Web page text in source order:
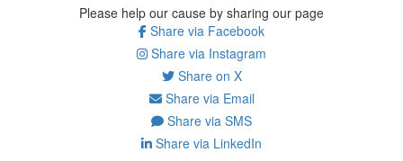
Please help our cause by sharing our page
Share via Facebook
Share via Instagram
Share on X
Share via Email
Share via SMS
Share via LinkedIn